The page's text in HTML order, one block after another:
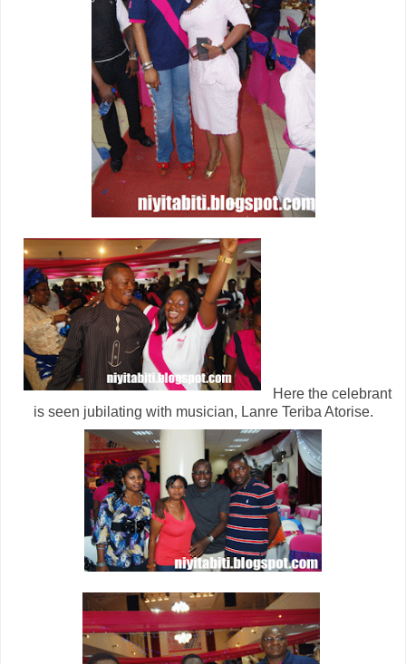
Here the celebrant
is seen jubilating with musician, Lanre Teriba Atorise.